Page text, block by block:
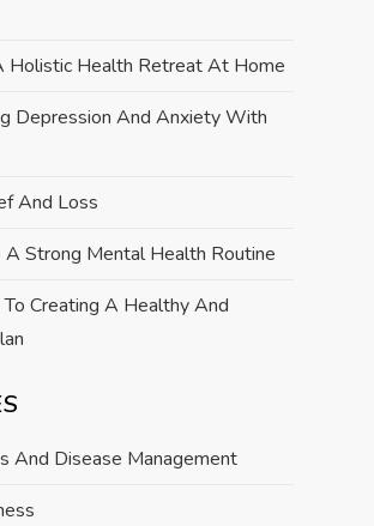
Holistic Health Retreat At Home
Depression And Anxiety With
And Loss
Strong Mental Health Routine
To Creating A Healthy And
And Disease Management